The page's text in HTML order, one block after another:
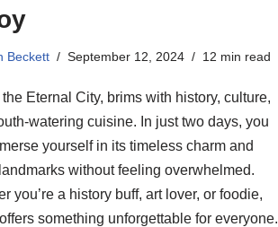
Beckett September 12, 2024 12 min read
the Eternal City, brims with history, culture,
watering cuisine. In just two days, you
yourself in its timeless charm and
without feeling overwhelmed.
you’re a history buff, art lover, or foodie,
something unforgettable for everyone.